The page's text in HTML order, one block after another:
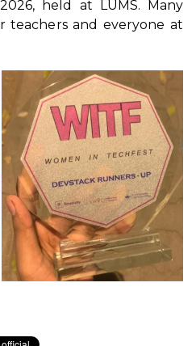
held at LUMS. Many
teachers and everyone at